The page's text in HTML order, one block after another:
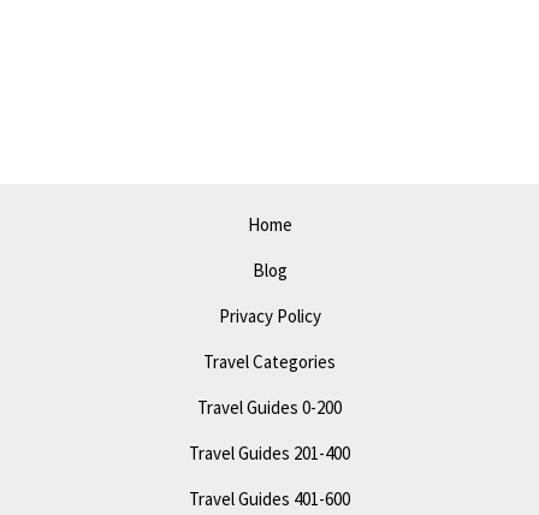
Home
Blog
Privacy Policy
Travel Categories
Travel Guides 0-200
Travel Guides 201-400
Travel Guides 401-600